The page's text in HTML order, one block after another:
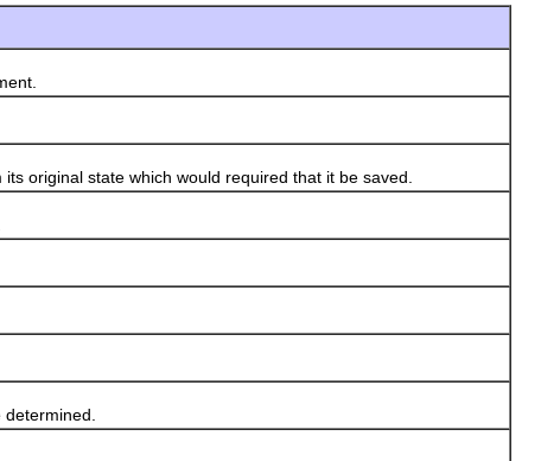
state which would required that it be saved.